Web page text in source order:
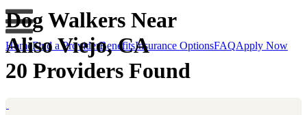
HomeFind a ProviderBenefitsInsurance OptionsFAQApply Now
Dog Walkers Near
Aliso Viejo, CA
20 Providers Found